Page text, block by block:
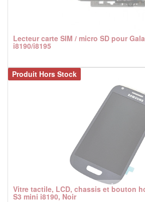
Lecteur carte SIM / micro SD pour
i8190/i8195
Vitre tactile, LCD, chassis et bouton
S3 mini i8190, Noir
Produit Hors Stock